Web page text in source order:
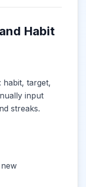
Habit
habit, target,
input
streaks.